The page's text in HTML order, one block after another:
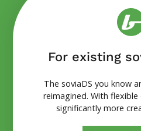
For existing
The soviaDS you know
reimagined. With
significantly more